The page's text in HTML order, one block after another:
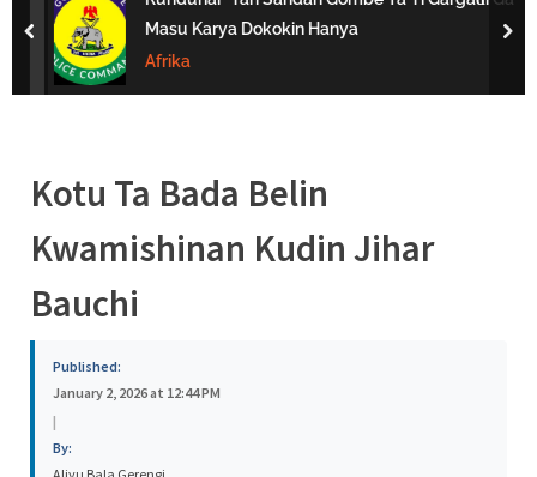
s
Masu Karya Dokokin Hanya
Afrika
prev
Kotu Ta Bada Belin
Kwamishinan Kudin Jihar
Bauchi
Published:
January 2, 2026 at 12:44 PM
|
By: